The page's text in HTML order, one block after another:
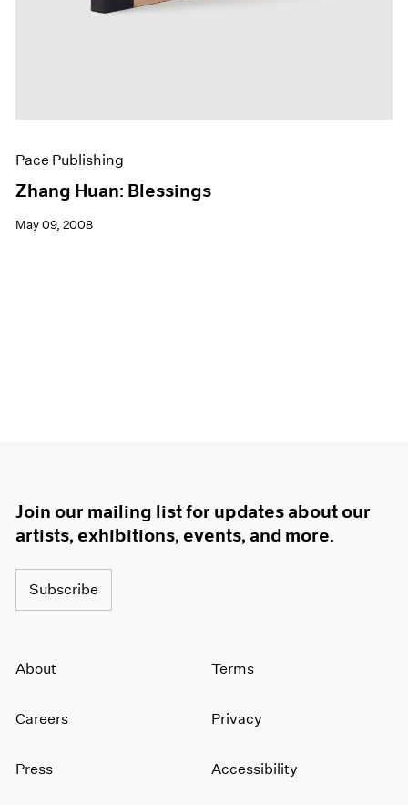
Pace Publishing
Zhang Huan: Blessings
May 09, 2008
Join our mailing list for updates about our
artists, exhibitions, events, and more.
Subscribe
About
Careers
Press
Terms
Privacy
Accessibility